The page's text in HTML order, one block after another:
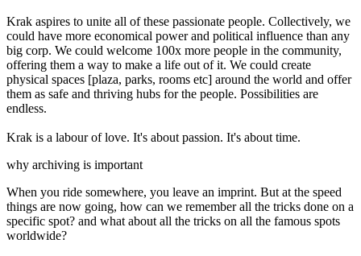
Krak aspires to unite all of these passionate people. Collectively, we
could have more economical power and political influence than any
big corp. We could welcome 100x more people in the community,
offering them a way to make a life out of it. We could create
physical spaces [plaza, parks, rooms etc] around the world and offer
them as safe and thriving hubs for the people. Possibilities are
endless.
Krak is a labour of love. It's about passion. It's about time.
why archiving is important
When you ride somewhere, you leave an imprint. But at the speed
things are now going, how can we remember all the tricks done on a
specific spot? and what about all the tricks on all the famous spots
worldwide?